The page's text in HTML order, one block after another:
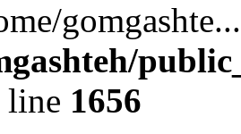
line 1656